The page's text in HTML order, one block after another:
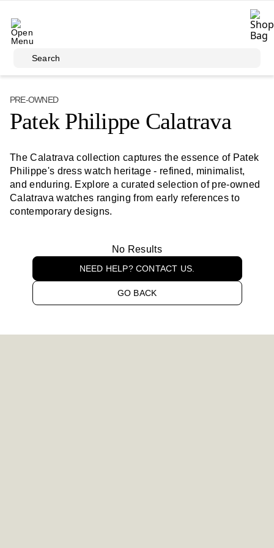
Search
PRE-OWNED
Patek Philippe Calatrava
The Calatrava collection captures the essence of Patek
Philippe's dress watch heritage - refined, minimalist,
and enduring. Explore a curated selection of pre-owned
Calatrava watches ranging from early references to
contemporary designs.
No Results
NEED HELP? CONTACT US.
GO BACK